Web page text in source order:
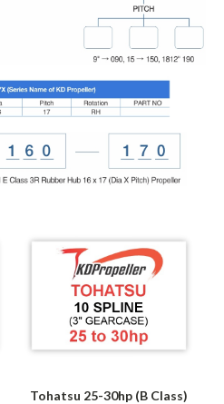
Tohatsu 25-30hp (B Class)